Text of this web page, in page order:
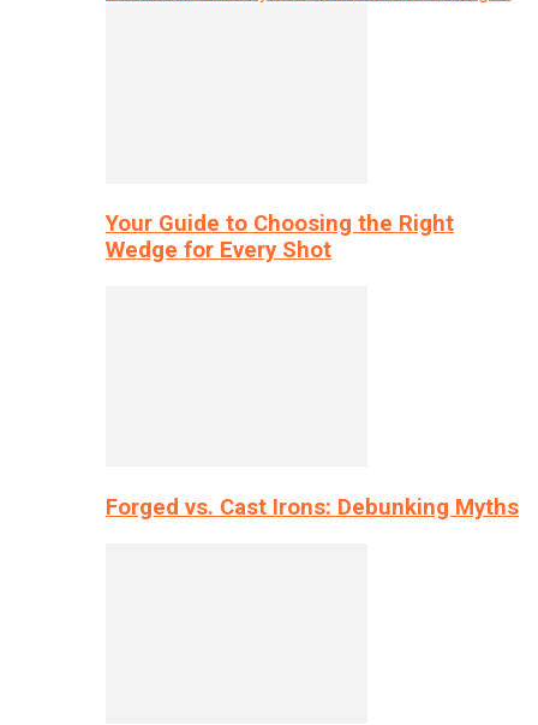
Your Guide to Choosing the Right
Wedge for Every Shot
Forged vs. Cast Irons: Debunking Myths